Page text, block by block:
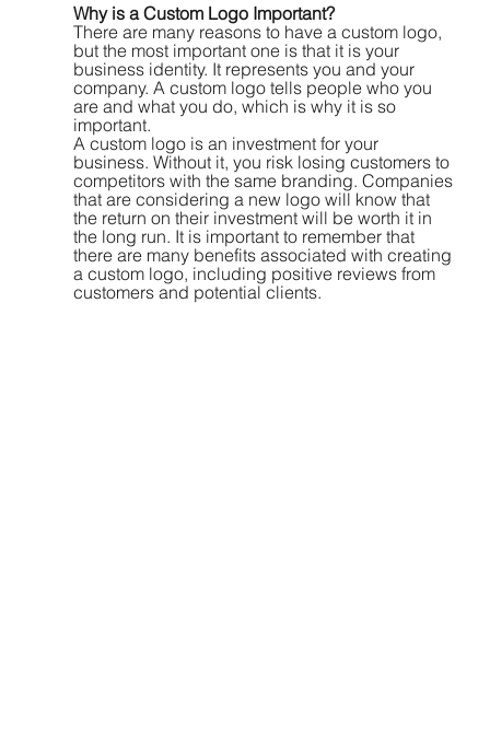
Why is a Custom Logo Important?
There are many reasons to have a custom logo,
but the most important one is that it is your
business identity. It represents you and your
company. A custom logo tells people who you
are and what you do, which is why it is so
important.
A custom logo is an investment for your
business. Without it, you risk losing customers to
competitors with the same branding. Companies
that are considering a new logo will know that
the return on their investment will be worth it in
the long run. It is important to remember that
there are many benefits associated with creating
a custom logo, including positive reviews from
customers and potential clients.